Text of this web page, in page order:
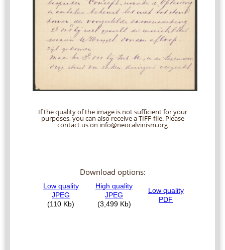
If the quality of the image is not sufficient for your
purposes, you can also receive a TIFF-file. Please
contact us on info@neocalvinism.org
Download options: